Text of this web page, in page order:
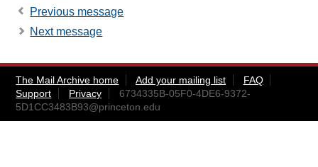
Previous message
Next message
The Mail Archive home Add your mailing list
FAQ
Support
Privacy
6734335B-05F0-4DE6-9372-
5D1CC3483B93@princeton.edu